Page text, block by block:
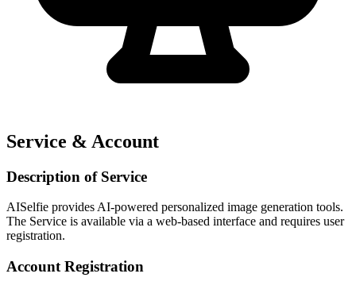
Service & Account
Description of Service
AISelfie provides AI-powered personalized image generation tools.
The Service is available via a web-based interface and requires user
registration.
Account Registration